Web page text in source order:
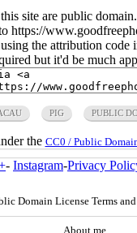
site are public
https://
the attribution
but it'd be much
PIG PUBLIC
the CC0 / Public
- Instagram-Privacy
Domain License Terms
About me